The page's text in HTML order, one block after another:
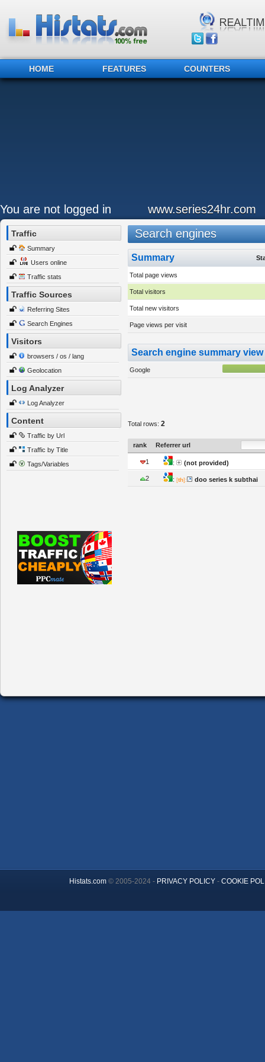
HOME FEATURES COUNTERS
You are not logged in www.series24hr.com
Traffic
Summary
Users online
Traffic stats
Traffic Sources
Referring Sites
Search Engines
Visitors
browsers / os / lang
Geolocation
Log Analyzer
Log Analyzer
Content
Traffic by Url
Traffic by Title
Tags/Variables
Search engines
Summary
Total page views
Total visitors
Total new visitors
Page views per visit
Search engine summary view
Google
Total rows: 2
rank Referrer url
1 : (not provided)
2 : [th]: doo series k subthai
Histats.com© 2005-2024 - PRIVACY POLICY- COOKIE